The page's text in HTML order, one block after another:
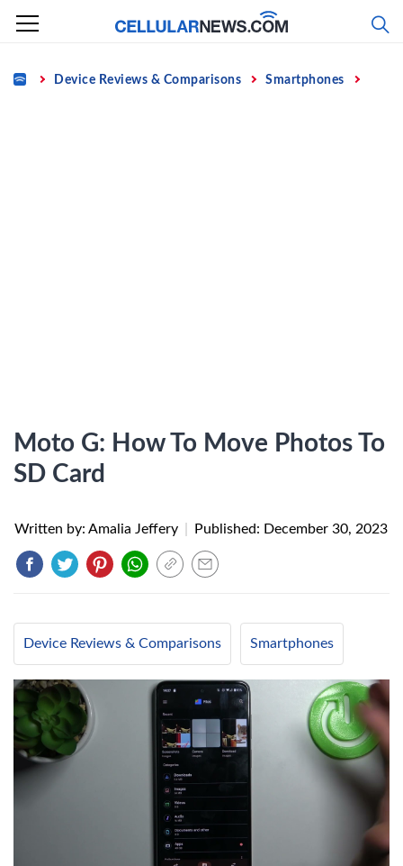
Skip
content
Home Device Reviews & Comparisons Smartphones
Moto G: How To Move Photos To
SD Card
Written by: Amalia Jeffery Published: December 30, 2023
Device Reviews & Comparisons Smartphones